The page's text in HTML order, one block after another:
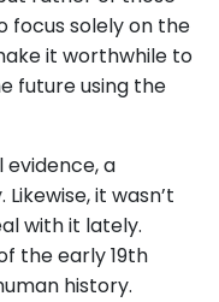
focus solely on the
it worthwhile to
future using the
evidence, a
it wasn’t
with it lately.
the early 19th
history.